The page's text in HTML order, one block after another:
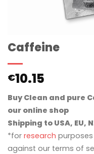
Caffeine
€10.15
Buy Clean and pure
our online shop
Shipping to USA, EU,
*for research
against our terms of